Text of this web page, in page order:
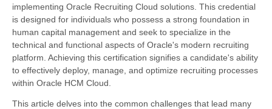
implementing Oracle Recruiting Cloud solutions. This credential
is designed for individuals who possess a strong foundation in
human capital management and seek to specialize in the
technical and functional aspects of Oracle's modern recruiting
platform. Achieving this certification signifies a candidate's ability
to effectively deploy, manage, and optimize recruiting processes
within Oracle HCM Cloud.
This article delves into the common challenges that lead many